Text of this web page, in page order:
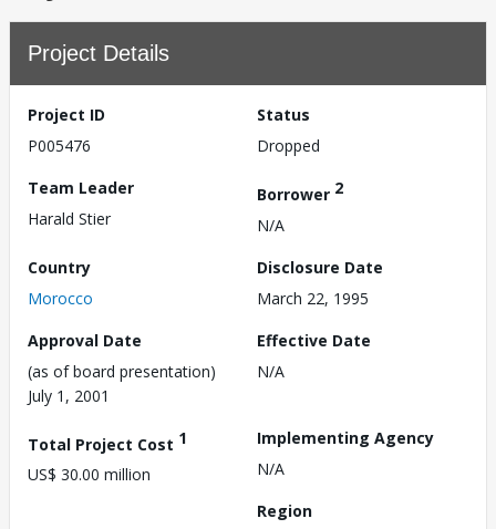
Project Details
Project ID
P005476
Status
Dropped
Team Leader
Harald Stier
Borrower 2
N/A
Country
Morocco
Disclosure Date
March 22, 1995
Approval Date
(as of board presentation)
July 1, 2001
Effective Date
N/A
Total Project Cost 1
US$ 30.00 million
Implementing Agency
N/A
Region